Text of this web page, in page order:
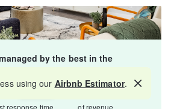
by the best in the
Map
using our Airbnb Estimator.